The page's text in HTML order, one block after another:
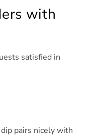
with
satisfied in
pairs nicely with